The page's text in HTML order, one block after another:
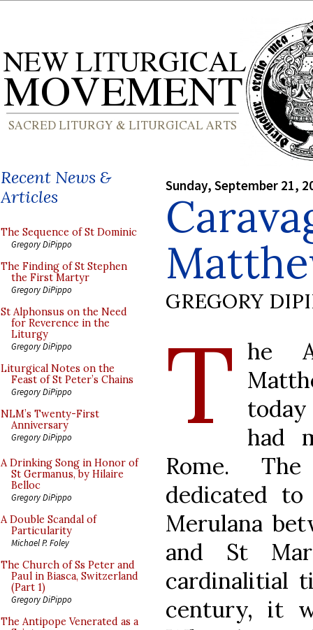
Recent News &
Articles
The Sequence of St Dominic
Gregory DiPippo
The Finding of St Stephen
the First Martyr
Gregory DiPippo
St Alphonsus on the Need
for Reverence in the
Liturgy
Gregory DiPippo
Liturgical Notes on the
Feast of St Peter’s Chains
Gregory DiPippo
NLM’s Twenty-First
Anniversary
Gregory DiPippo
A Drinking Song in Honor of
St Germanus, by Hilaire
Belloc
Gregory DiPippo
A Double Scandal of
Particularity
Michael P. Foley
The Church of Ss Peter and
Paul in Biasca, Switzerland
(Part 1)
Gregory DiPippo
The Antipope Venerated as a
Sunday, September 21,
GREGORY
T he
had
Rome.
dedicated
Merulana
and St
cardinalitial
century, it